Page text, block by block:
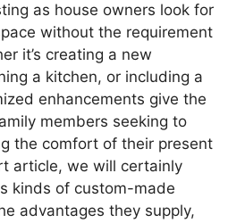
as house owners look for
without the requirement
it’s creating a new
a kitchen, or including a
enhancements give the
members seeking to
the comfort of their present
article, we will certainly
kinds of custom-made
advantages they supply,